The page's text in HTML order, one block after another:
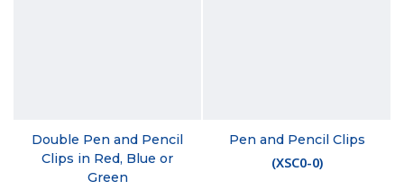
Double Pen and Pencil
Clips in Red, Blue or
Green
Pen and Pencil Clips
(XSC0-0)